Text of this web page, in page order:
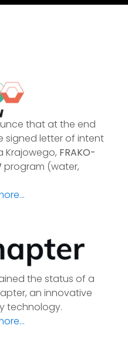
that at the end
signed letter of intent
Krajowego, FRAKO-
program (water,
the status of a
an innovative
technology.